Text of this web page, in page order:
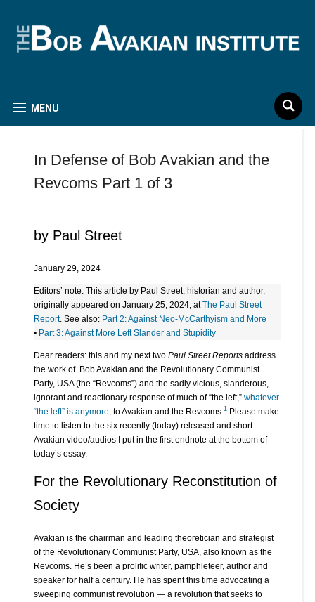
MENU
In Defense of Bob Avakian and the
Revcoms Part 1 of 3
by Paul Street
January 29, 2024
Editors’ note: This article by Paul Street, historian and author,
originally appeared on January 25, 2024, atThe Paul Street
Report. See also: Part 2: Against Neo-McCarthyism and More
• Part 3: Against More Left Slander and Stupidity
Dear readers: this and my next two Paul Street Reportsaddress
the work of Bob Avakian and the Revolutionary Communist
Party, USA (the “Revcoms”) and the sadly vicious, slanderous,
ignorant and reactionary response of much of “the left,” whatever
“the left” is anymore , to Avakian and the Revcoms. 1Please make
time to listen to the six recently (today) released and short
Avakian video/audios I put in the first endnote at the bottom of
today’s essay.
For the Revolutionary Reconstitution of
Society
Avakian is the chairman and leading theoretician and strategist
of the Revolutionary Communist Party, USA, also known as the
Revcoms. He’s been a prolific writer, pamphleteer, author and
speaker for half a century. He has spent this time advocating a
sweeping communist revolution — a revolution that seeks to